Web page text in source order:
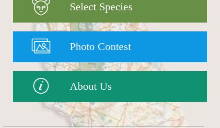
Select Species
Photo Contest
About Us